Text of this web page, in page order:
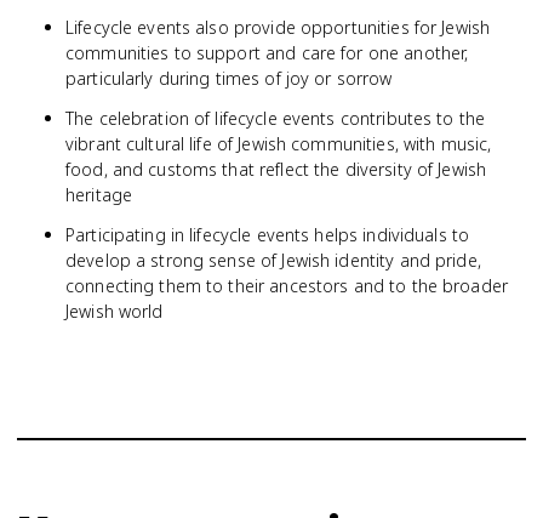
Lifecycle events also provide opportunities for Jewish
communities to support and care for one another,
particularly during times of joy or sorrow
The celebration of lifecycle events contributes to the
vibrant cultural life of Jewish communities, with music,
food, and customs that reflect the diversity of Jewish
heritage
Participating in lifecycle events helps individuals to
develop a strong sense of Jewish identity and pride,
connecting them to their ancestors and to the broader
Jewish world